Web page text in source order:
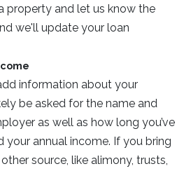
property and let us know the
we'll update your loan
information about your
be asked for the name and
as well as how long you’ve
your annual income. If you bring
source, like alimony, trusts,